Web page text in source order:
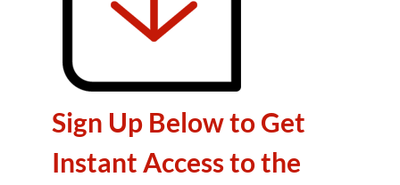
Sign Up Below to Get
Instant Access to the